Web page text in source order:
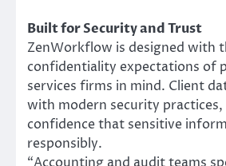
Built for Security and Trust
ZenWorkflow is designed with
confidentiality expectations of
services firms in mind. Client
with modern security
confidence that sensitive
responsibly.
“Accounting and audit teams